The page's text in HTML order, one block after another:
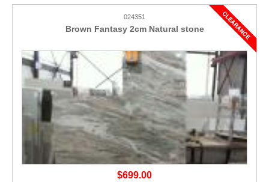
024351
Brown Fantasy 2cm Natural stone
$699.00